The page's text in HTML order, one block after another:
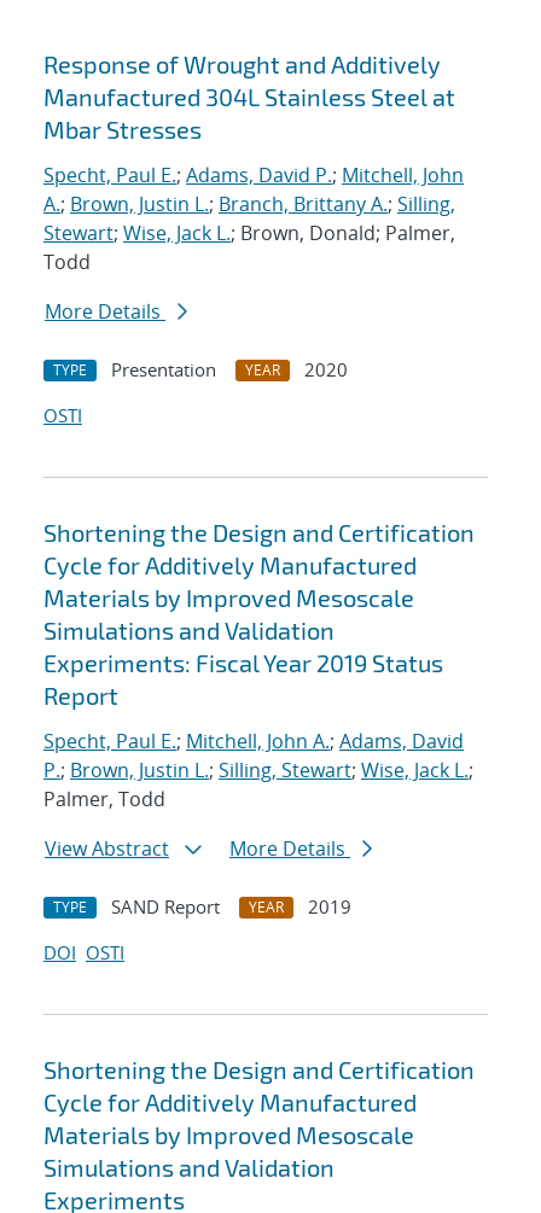
Search results
Response of Wrought and Additively
Manufactured 304L Stainless Steel at
Mbar Stresses
Specht, Paul E.; Adams, David P.; Mitchell, John
A.; Brown, Justin L.; Branch, Brittany A.; Silling,
Stewart; Wise, Jack L.; Brown, Donald; Palmer,
Todd
More Details
TYPE Presentation YEAR
2020
OSTI
Shortening the Design and Certification
Cycle for Additively Manufactured
Materials by Improved Mesoscale
Simulations and Validation
Experiments: Fiscal Year 2019 Status
Report
Specht, Paul E.; Mitchell, John A.; Adams, David
P.; Brown, Justin L.; Silling, Stewart; Wise, Jack L.;
Palmer, Todd
View Abstract
More Details
TYPE SAND Report YEAR
2019
DOI OSTI
Shortening the Design and Certification
Cycle for Additively Manufactured
Materials by Improved Mesoscale
Simulations and Validation
Experiments